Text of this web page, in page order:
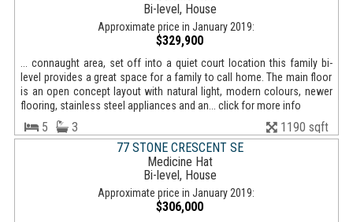
Bi-level, House
Approximate price in January 2019:
$329,900
... connaught area, set off into a quiet court location this family bi-
level provides a great space for a family to call home. The main floor
is an open concept layout with natural light, modern colours, newer
flooring, stainless steel appliances and an... click for more info
5 3
1190 sqft
77 STONE CRESCENT SE
Medicine Hat
Bi-level, House
Approximate price in January 2019:
$306,000